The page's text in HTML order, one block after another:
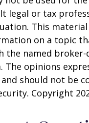
legal or tax
This
on a topic
the named broker-
The opinions
should not be
Copyright